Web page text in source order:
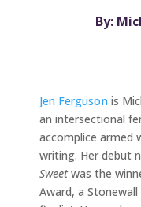
By:
Jen Ferguson is
an intersectional
accomplice armed
writing. Her debut
Sweetwas the
Award, a